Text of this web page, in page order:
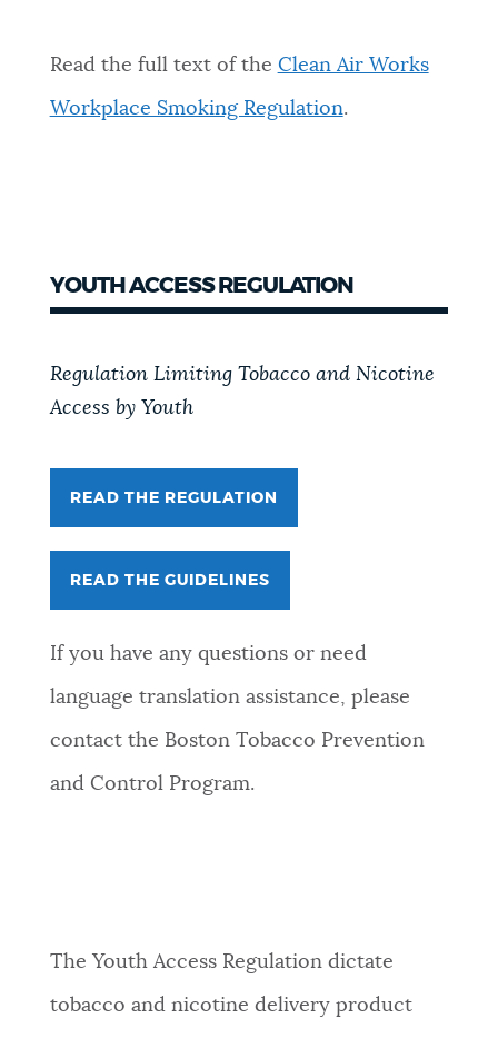
Read the full text of the Clean Air Works
Workplace Smoking Regulation.
YOUTH ACCESS REGULATION
Regulation Limiting Tobacco and Nicotine
Access by Youth
READ THE REGULATION
READ THE GUIDELINES
​If you have any questions or need
language translation assistance, please
contact the Boston Tobacco Prevention
and Control Program.
The Youth Access Regulation dictate
tobacco and nicotine delivery product